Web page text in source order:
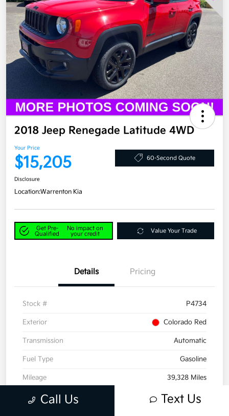
2018 Jeep Renegade Latitude 4WD
Your Price
$15,205 60-Second Quote
Disclosure
Location:Warrenton Kia
Get Pre-
Qualified
No impact on
your credit
Value Your Trade
Details Pricing
Stock # P4734
Exterior Colorado Red
Transmission Automatic
Fuel Type Gasoline
Mileage 39,328 Miles
Call Us Text Us